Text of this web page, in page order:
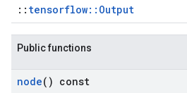
:: tensorflow::Output
Public functions
node() const